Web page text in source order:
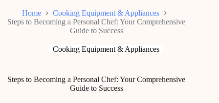
Home
Cooking Equipment & Appliances
Steps to Becoming a Personal Chef: Your Comprehensive
Guide to Success
Cooking Equipment & Appliances
Steps to Becoming a Personal Chef: Your Comprehensive
Guide to Success